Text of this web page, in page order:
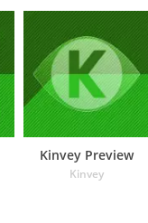
Kinvey Preview
Kinvey